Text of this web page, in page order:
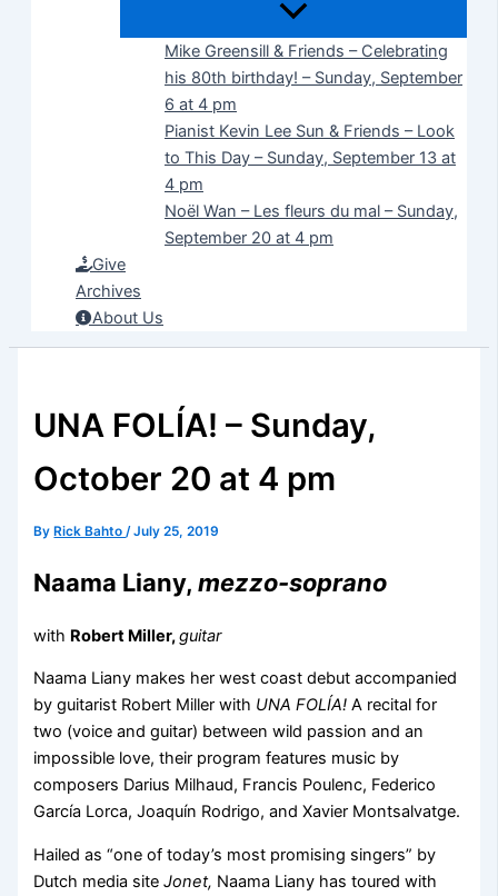
Mike Greensill & Friends – Celebrating
his 80th birthday! – Sunday, September
6 at 4 pm
Pianist Kevin Lee Sun & Friends – Look
to This Day – Sunday, September 13 at
4 pm
Noël Wan – Les fleurs du mal – Sunday,
September 20 at 4 pm
Give
Archives
About Us
UNA FOLÍA! – Sunday,
October 20 at 4 pm
By Rick Bahto/July 25, 2019
Naama Liany,mezzo-soprano
with Robert Miller,guitar
Naama Liany makes her west coast debut accompanied
by guitarist Robert Miller with UNA FOLÍA! A recital for
two (voice and guitar) between wild passion and an
impossible love, their program features music by
composers Darius Milhaud, Francis Poulenc, Federico
García Lorca, Joaquín Rodrigo, and Xavier Montsalvatge.
Hailed as “one of today’s most promising singers” by
Dutch media siteJonet, Naama Liany has toured with